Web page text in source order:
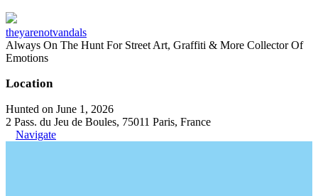
theyarenotvandals
Always On The Hunt For Street Art, Graffiti & More Collector Of
Emotions
Location
Hunted on June 1, 2026
2 Pass. du Jeu de Boules, 75011 Paris, France
Navigate